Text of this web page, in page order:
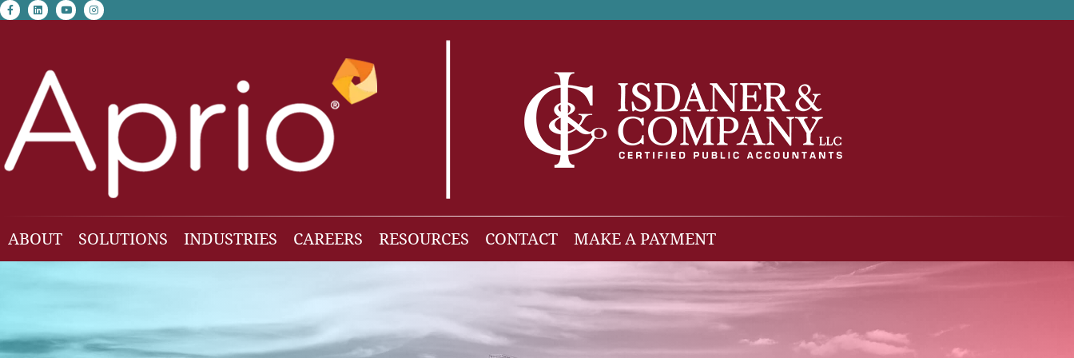
facebook-f
linkedinyoutubeinstagram
ABOUT
SOLUTIONS
Employee Benefit Plan Audit
INDUSTRIES
Families
CAREERS
RESOURCES
Isdaner Insights
OBBBA Tax Changes
CONTACT MAKE A PAYMENT